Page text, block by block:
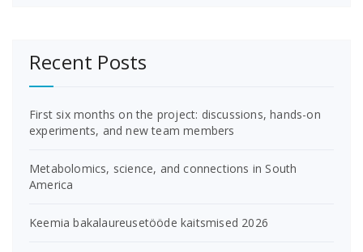
Recent Posts
First six months on the project: discussions, hands-on
experiments, and new team members
Metabolomics, science, and connections in South
America
Keemia bakalaureusetööde kaitsmised 2026